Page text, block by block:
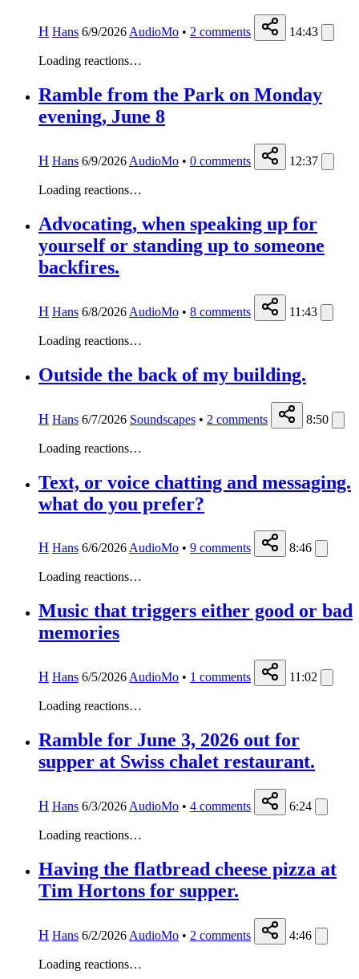
H Hans 6/9/2026 AudioMo • 2 comments 14:43
Loading reactions…
Ramble from the Park on Monday
evening, June 8
H Hans 6/9/2026 AudioMo • 0 comments 12:37
Loading reactions…
Advocating, when speaking up for
yourself or standing up to someone
backfires.
H Hans 6/8/2026 AudioMo • 8 comments 11:43
Loading reactions…
Outside the back of my building.
H Hans 6/7/2026 Soundscapes • 2 comments 8:50
Loading reactions…
Text, or voice chatting and messaging.
what do you prefer?
H Hans 6/6/2026AudioMo • 9 comments 8:46
Loading reactions…
Music that triggers either good or bad
memories
H Hans 6/5/2026 AudioMo • 1 comments 11:02
Loading reactions…
Ramble for June 3, 2026 out for
supper at Swiss chalet restaurant.
H Hans 6/3/2026 AudioMo • 4 comments 6:24
Loading reactions…
Having the flatbread cheese pizza at
Tim Hortons for supper.
H Hans 6/2/2026 AudioMo • 2 comments 4:46
Loading reactions…